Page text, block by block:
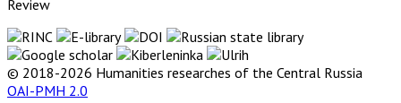
Review
© 2018-2026 Humanities researches of the Central Russia
OAI-PMH 2.0